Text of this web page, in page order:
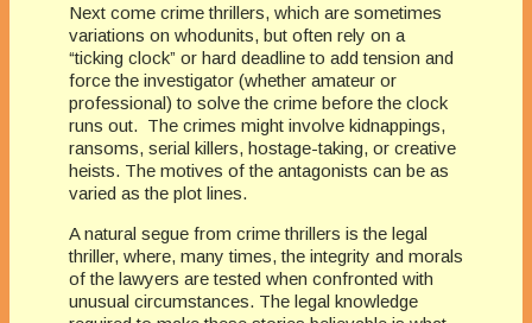
Next come crime thrillers, which are sometimes
variations on whodunits, but often rely on a
“ticking clock” or hard deadline to add tension and
force the investigator (whether amateur or
professional) to solve the crime before the clock
runs out. The crimes might involve kidnappings,
ransoms, serial killers, hostage-taking, or creative
heists. The motives of the antagonists can be as
varied as the plot lines.
A natural segue from crime thrillers is the legal
thriller, where, many times, the integrity and morals
of the lawyers are tested when confronted with
unusual circumstances. The legal knowledge